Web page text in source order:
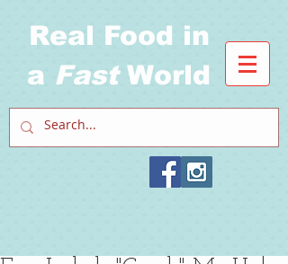
Real Food in
a Fast World